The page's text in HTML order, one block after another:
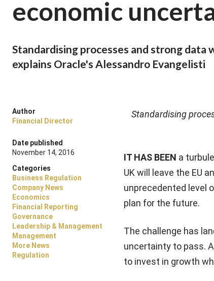
economic
Standardising processes and strong
explains Oracle's Alessandro Evangelisti
Author
Financial Director
Date published
November 14, 2016
Categories
Business Regulation
Company News
Economics
Financial Reporting
Governance
Leadership & Management
Management
More News
Regulation
Standardising
IT HAS BEEN a
UK will leave the EU
unprecedented level
plan for the future.
The challenge has
uncertainty to pass.
to invest in growth